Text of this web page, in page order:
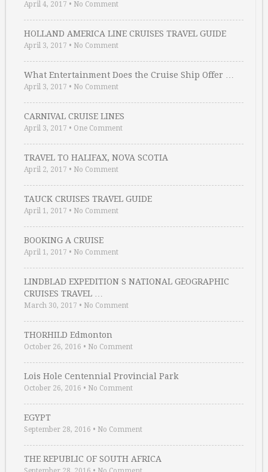
April 4, 2017 • No Comment
HOLLAND AMERICA LINE CRUISES TRAVEL GUIDE
April 3, 2017 • No Comment
What Entertainment Does the Cruise Ship Offer …
April 3, 2017 • No Comment
CARNIVAL CRUISE LINES
April 3, 2017 • One Comment
TRAVEL TO HALIFAX, NOVA SCOTIA
April 2, 2017 • No Comment
TAUCK CRUISES TRAVEL GUIDE
April 1, 2017 • No Comment
BOOKING A CRUISE
April 1, 2017 • No Comment
LINDBLAD EXPEDITION S NATIONAL GEOGRAPHIC
CRUISES TRAVEL …
March 30, 2017 • No Comment
THORHILD Edmonton
October 26, 2016 • No Comment
Lois Hole Centennial Provincial Park
October 26, 2016 • No Comment
EGYPT
September 28, 2016 • No Comment
THE REPUBLIC OF SOUTH AFRICA